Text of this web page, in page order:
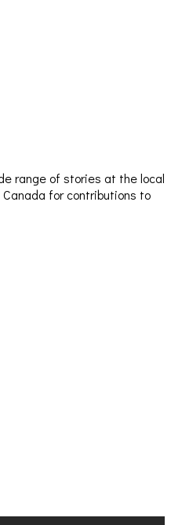
range of stories at the local
for contributions to